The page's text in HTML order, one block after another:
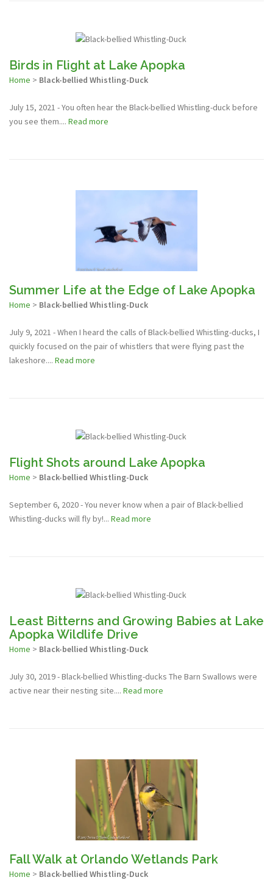
Birds in Flight at Lake Apopka
Home > Black-bellied Whistling-Duck
July 15, 2021 - You often hear the Black-bellied Whistling-duck before
you see them.... Read more
Summer Life at the Edge of Lake Apopka
Home > Black-bellied Whistling-Duck
July 9, 2021 - When I heard the calls of Black-bellied Whistling-ducks, I
quickly focused on the pair of whistlers that were flying past the
lakeshore.... Read more
Flight Shots around Lake Apopka
Home > Black-bellied Whistling-Duck
September 6, 2020 - You never know when a pair of Black-bellied
Whistling-ducks will fly by!... Read more
Least Bitterns and Growing Babies at Lake
Apopka Wildlife Drive
Home > Black-bellied Whistling-Duck
July 30, 2019 - Black-bellied Whistling-ducks The Barn Swallows were
active near their nesting site.... Read more
Fall Walk at Orlando Wetlands Park
Home > Black-bellied Whistling-Duck